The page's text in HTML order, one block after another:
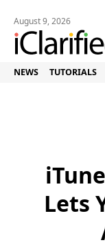
August 9, 2026
NEWS TUTORIALS
Lets